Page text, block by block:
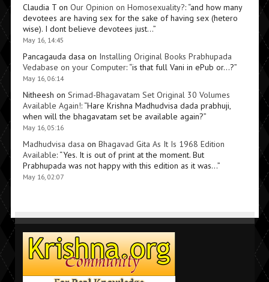
Claudia Ton Our Opinion on Homosexuality?: “and how many
devotees are having sex for the sake of having sex (hetero
wise). I dont believe devotees just…”
May 16, 14:45
Pancagauda dasa on Installing Original Books Prabhupada
Vedabase on your Computer: “is that full Vani in ePub or…?”
May 16, 06:14
Nitheesh on Srimad-Bhagavatam Set Original 30 Volumes
Available Again!: “Hare Krishna Madhudvisa dada prabhuji,
when will the bhagavatam set be available again?”
May 16, 05:16
Madhudvisa dasa on Bhagavad Gita As It Is 1968 Edition
Available: “Yes. It is out of print at the moment. But
Prabhupada was not happy with this edition as it was…”
May 16, 02:07